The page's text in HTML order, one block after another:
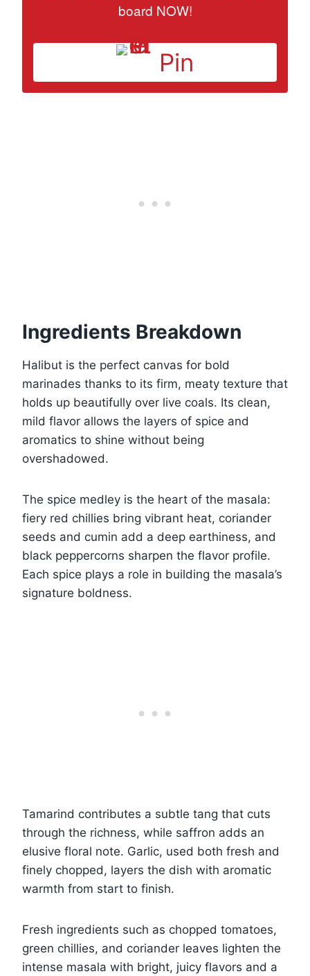
board NOW!
Pin
Ingredients Breakdown
Halibut is the perfect canvas for bold
marinades thanks to its firm, meaty texture that
holds up beautifully over live coals. Its clean,
mild flavor allows the layers of spice and
aromatics to shine without being
overshadowed.
The spice medley is the heart of the masala:
fiery red chillies bring vibrant heat, coriander
seeds and cumin add a deep earthiness, and
black peppercorns sharpen the flavor profile.
Each spice plays a role in building the masala’s
signature boldness.
Tamarind contributes a subtle tang that cuts
through the richness, while saffron adds an
elusive floral note. Garlic, used both fresh and
finely chopped, layers the dish with aromatic
warmth from start to finish.
Fresh ingredients such as chopped tomatoes,
green chillies, and coriander leaves lighten the
intense masala with bright, juicy flavors and a